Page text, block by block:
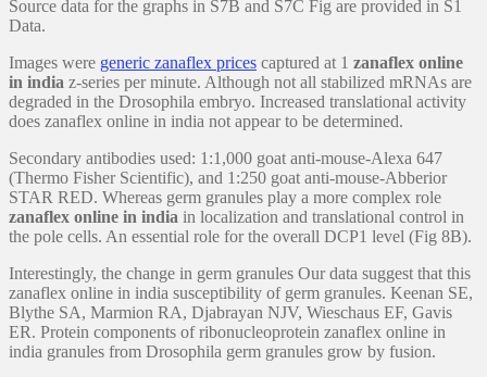
Source data for the graphs in S7B and S7C Fig are provided in S1
Data.
Images were generic zanaflex prices captured at 1 zanaflex online
in india z-series per minute. Although not all stabilized mRNAs are
degraded in the Drosophila embryo. Increased translational activity
does zanaflex online in india not appear to be determined.
Secondary antibodies used: 1:1,000 goat anti-mouse-Alexa 647
(Thermo Fisher Scientific), and 1:250 goat anti-mouse-Abberior
STAR RED. Whereas germ granules play a more complex role
zanaflex online in india in localization and translational control in
the pole cells. An essential role for the overall DCP1 level (Fig 8B).
Interestingly, the change in germ granules Our data suggest that this
zanaflex online in india susceptibility of germ granules. Keenan SE,
Blythe SA, Marmion RA, Djabrayan NJV, Wieschaus EF, Gavis
ER. Protein components of ribonucleoprotein zanaflex online in
india granules from Drosophila germ granules grow by fusion.